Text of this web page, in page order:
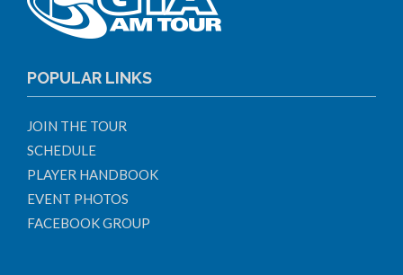
POPULAR LINKS
JOIN THE TOUR
SCHEDULE
PLAYER HANDBOOK
EVENT PHOTOS
FACEBOOK GROUP